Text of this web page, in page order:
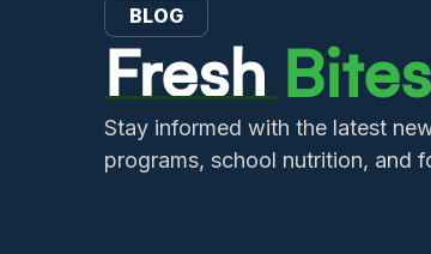
BLOG
FreshBites
Stay informed with the latest
programs, school nutrition, and